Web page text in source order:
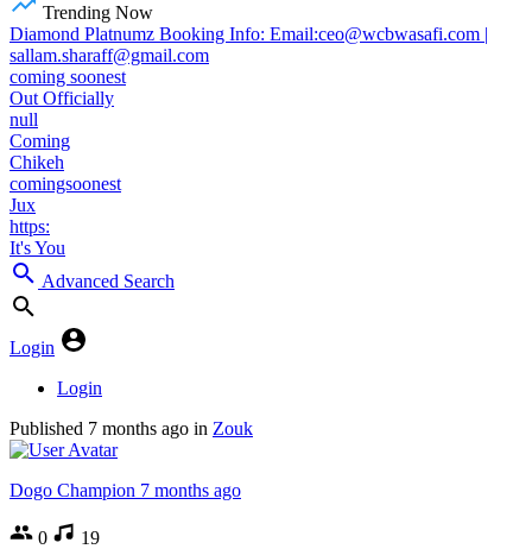
Trending Now
Diamond Platnumz Booking Info: Email:ceo@wcbwasafi.com |
sallam.sharaff@gmail.com
coming soonest
Out Officially
null
Coming
Chikeh
comingsoonest
Jux
https:
It's You
Advanced Search
Login
Login
Published 7 months ago in Zouk
Dogo Champion 7 months ago
0 19